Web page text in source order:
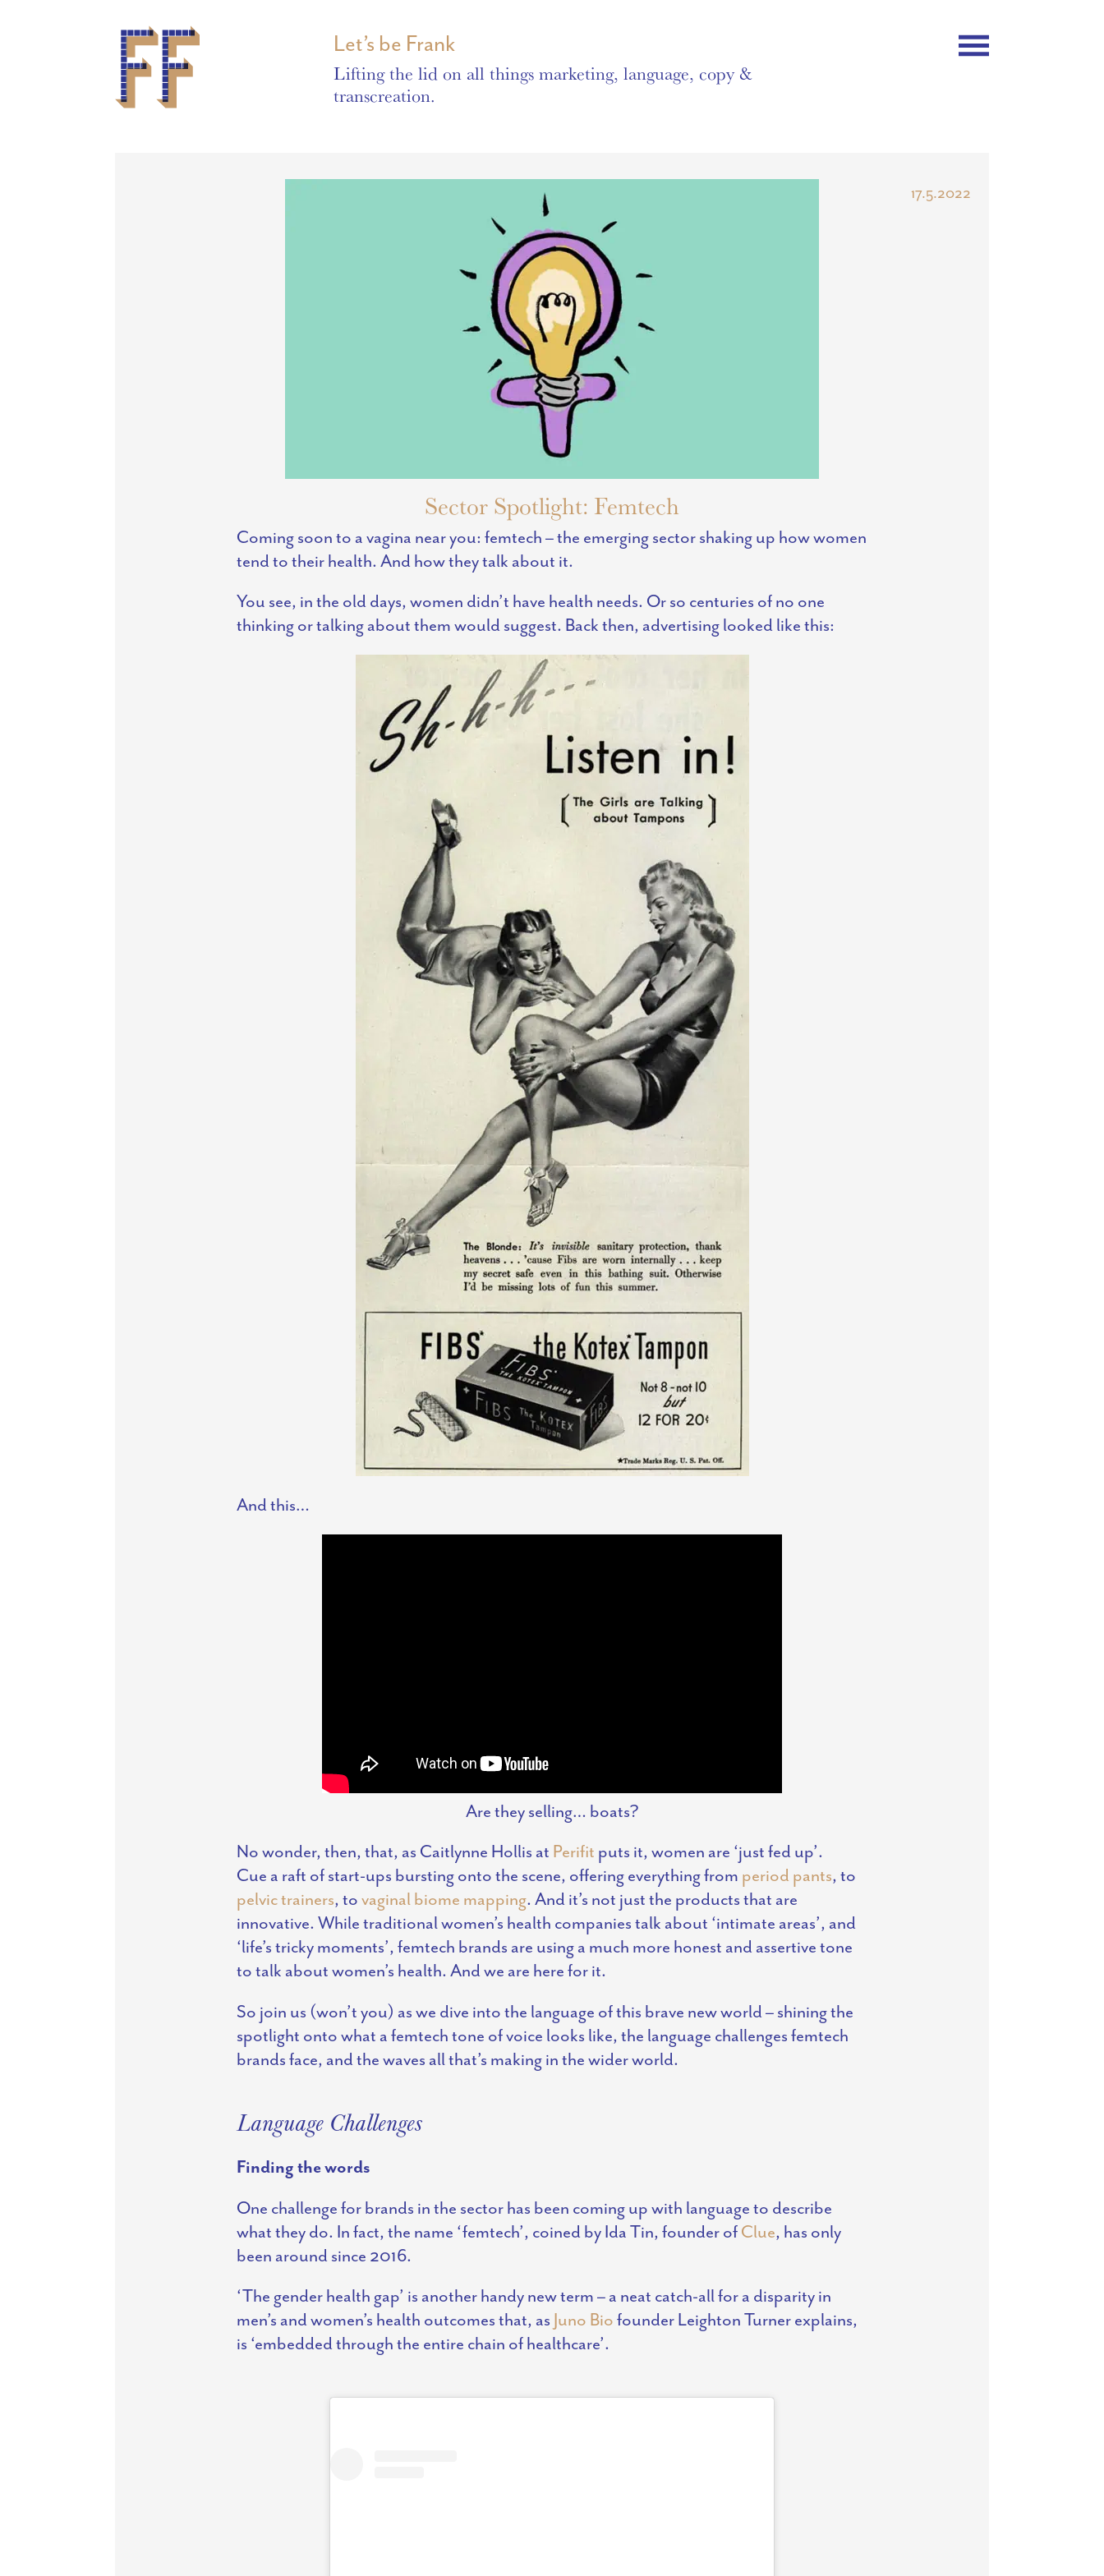
Let’s be Frank
Lifting the lid on all things marketing, language, copy &
transcreation.
17.5.2022
Sector Spotlight: Femtech
Coming soon to a vagina near you: femtech – the emerging sector shaking up how women
tend to their health. And how they talk about it.
You see, in the old days, women didn’t have health needs. Or so centuries of no one
thinking or talking about them would suggest. Back then, advertising looked like this:
And this…
Are they selling… boats?
No wonder, then, that, as Caitlynne Hollis at Perifit puts it, women are ‘just fed up’.
Cue a raft of start-ups bursting onto the scene, offering everything from period pants, to
pelvic trainers, tovaginal biome mapping. And it’s not just the products that are
innovative. While traditionalwomen’s health companiestalk about ‘intimate areas’, and
‘life’s tricky moments’, femtech brands are using a much more honest and assertive tone
to talk about women’s health. And we are here for it.
So join us (won’t you) as we dive into the language of this brave new world – shining the
spotlight onto what a femtech tone of voice looks like, the language challenges femtech
brands face, and the waves all that’s making in the wider world.
Language Challenges
Finding the words
One challenge for brands in the sector has been coming up with language to describe
what they do. In fact, the name ‘femtech’, coined by Ida Tin, founder ofClue, has only
been around since 2016.
‘The gender health gap’ is another handy new term – a neat catch-all for a disparity in
men’s and women’s health outcomes that, as Juno Biofounder Leighton Turner explains,
is ‘embedded through the entire chain of healthcare’.